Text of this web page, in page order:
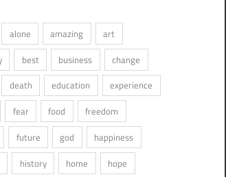
alone amazing
art
best business
change
death education
experience
fear food
freedom
future god
happiness
history home
hope